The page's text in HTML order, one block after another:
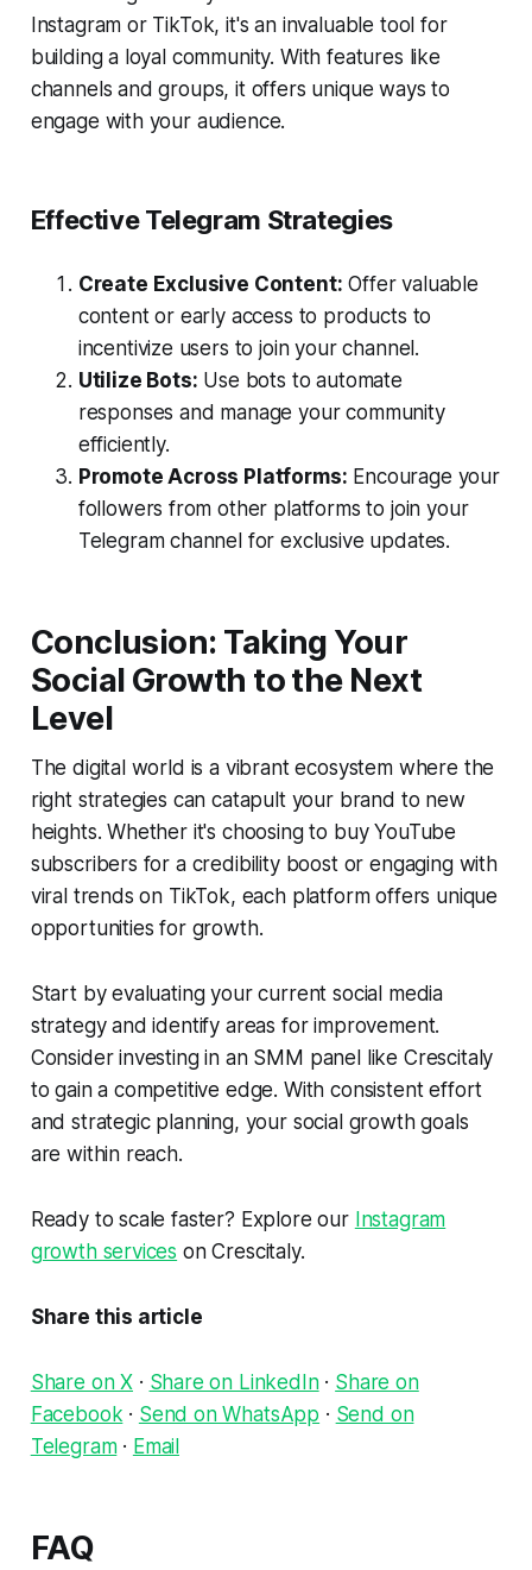
Instagram or TikTok, it's an invaluable tool for
building a loyal community. With features like
channels and groups, it offers unique ways to
engage with your audience.
Effective Telegram Strategies
Create Exclusive Content: Offer valuable
content or early access to products to
incentivize users to join your channel.
Utilize Bots: Use bots to automate
responses and manage your community
efficiently.
Promote Across Platforms: Encourage your
followers from other platforms to join your
Telegram channel for exclusive updates.
Conclusion: Taking Your
Social Growth to the Next
Level
The digital world is a vibrant ecosystem where the
right strategies can catapult your brand to new
heights. Whether it's choosing to buy YouTube
subscribers for a credibility boost or engaging with
viral trends on TikTok, each platform offers unique
opportunities for growth.
Start by evaluating your current social media
strategy and identify areas for improvement.
Consider investing in an SMM panel like Crescitaly
to gain a competitive edge. With consistent effort
and strategic planning, your social growth goals
are within reach.
Ready to scale faster? Explore our Instagram
growth services on Crescitaly.
Share this article
Share on X · Share on LinkedIn· Share on
Facebook · Send on WhatsApp · Send on
Telegram· Email
FAQ